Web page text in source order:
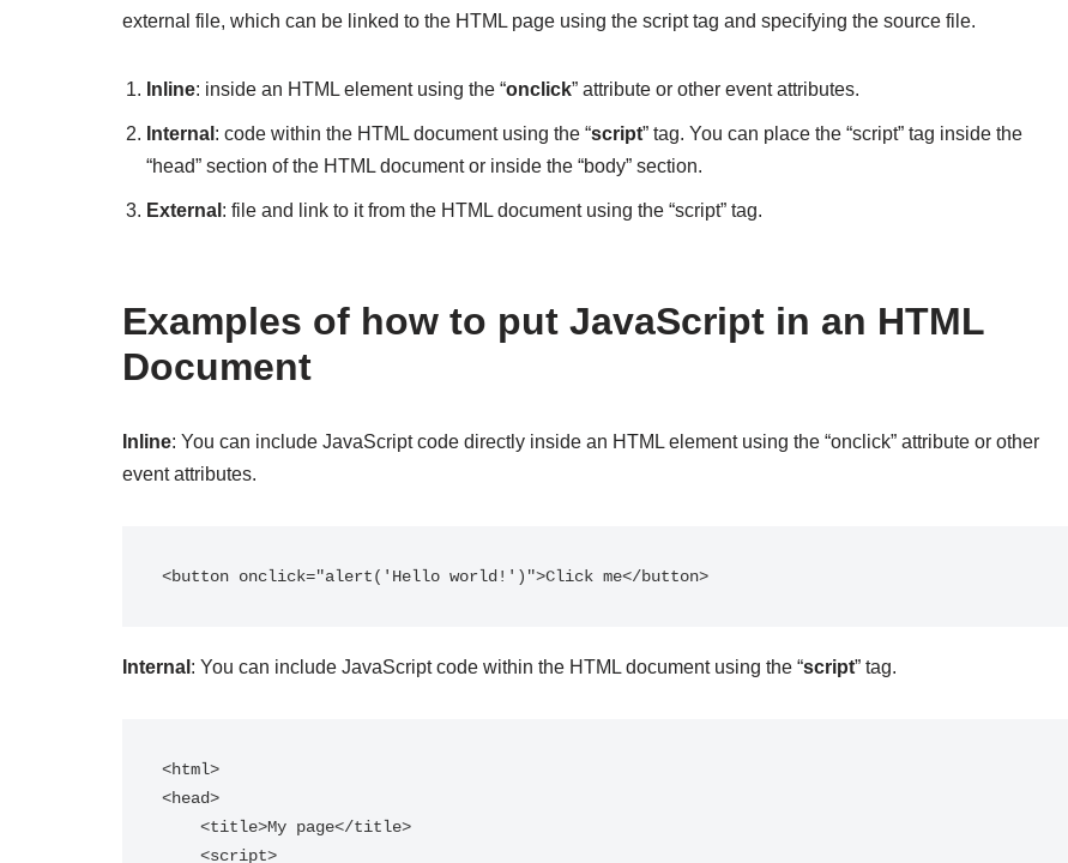
external file, which can be linked to the HTML page using the script tag and specifying the source file.
Inline: inside an HTML element using the “onclick” attribute or other event attributes.
Internal : code within the HTML document using the “script” tag. You can place the “script” tag inside the
“head” section of the HTML document or inside the “body” section.
External : file and link to it from the HTML document using the “script” tag.
Examples of how to put JavaScript in an HTML
Document
Inline: You can include JavaScript code directly inside an HTML element using the “onclick” attribute or other
event attributes.
Internal : You can include JavaScript code within the HTML document using the “script” tag.
<html>
<head>